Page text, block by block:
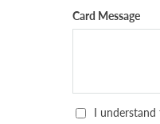
Card Message
I